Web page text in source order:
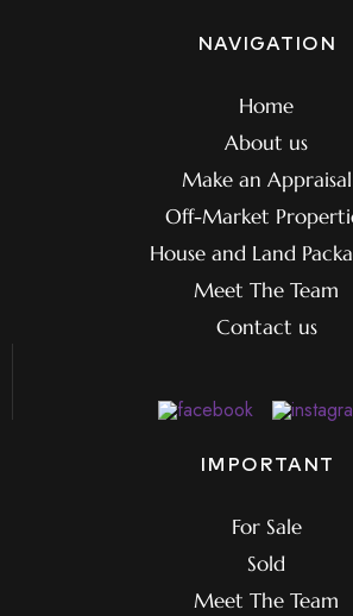
NAVIGATION
Home
About us
Make an Appraisal
Off-Market
House and Land
Meet The Team
Contact us
IMPORTANT
For Sale
Sold
Meet The Team